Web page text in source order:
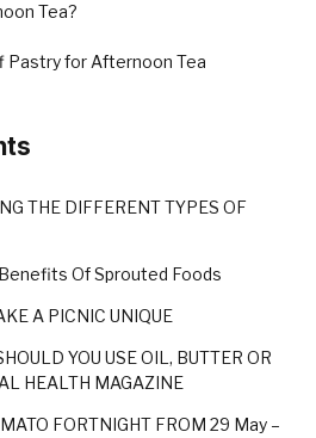
Tea?
Pastry for Afternoon Tea
THE DIFFERENT TYPES OF
Of Sprouted Foods
A PICNIC UNIQUE
YOU USE OIL, BUTTER OR
HEALTH MAGAZINE
FORTNIGHT FROM 29 May –